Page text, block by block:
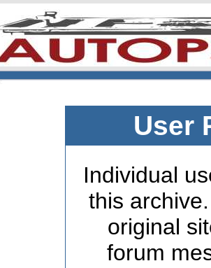
User
Individual
this
original
forum